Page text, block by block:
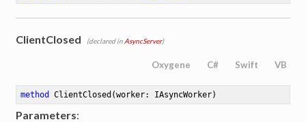
ClientClosed (declared in AsyncServer)
Oxygene C# Swift VB
method ClientClosed (worker: IAsyncWorker)
Parameters: